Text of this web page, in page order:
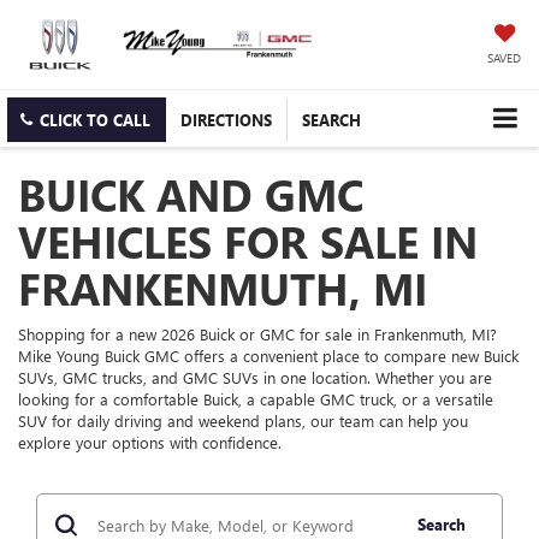
SAVED
CLICK TO CALL DIRECTIONS SEARCH
BUICK AND GMC
VEHICLES FOR SALE IN
FRANKENMUTH, MI
Shopping for a new 2026 Buick or GMC for sale in Frankenmuth, MI?
Mike Young Buick GMC offers a convenient place to compare new Buick
SUVs, GMC trucks, and GMC SUVs in one location. Whether you are
looking for a comfortable Buick, a capable GMC truck, or a versatile
SUV for daily driving and weekend plans, our team can help you
explore your options with confidence.
Search